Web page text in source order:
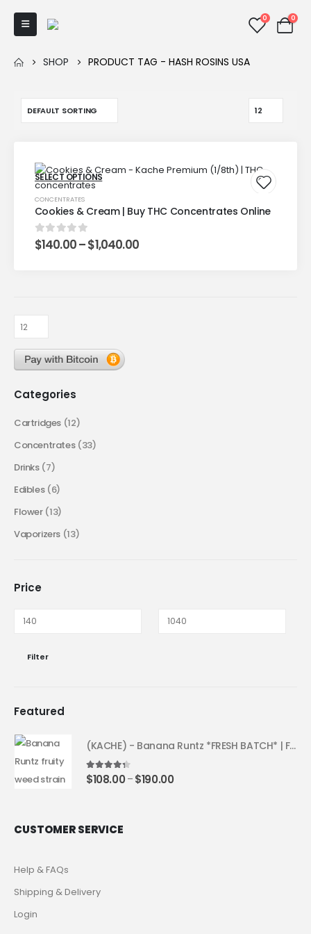
0 0
SHOP PRODUCT TAG - HASH ROSINS USA
SELECT OPTIONS
CONCENTRATES
Cookies & Cream | Buy THC Concentrates Online
0out of 5
$140.00–$1,040.00
Categories
Cartridges (12)
Concentrates (33)
Drinks (7)
Edibles (6)
Flower (13)
Vaporizers (13)
Price
Filter
Featured
(KACHE) - Banana Runtz *FRESH BATCH* | Fruity Weed Strain
4.25out of 5
$108.00 – $190.00
CUSTOMER SERVICE
Help & FAQs
Shipping & Delivery
Login